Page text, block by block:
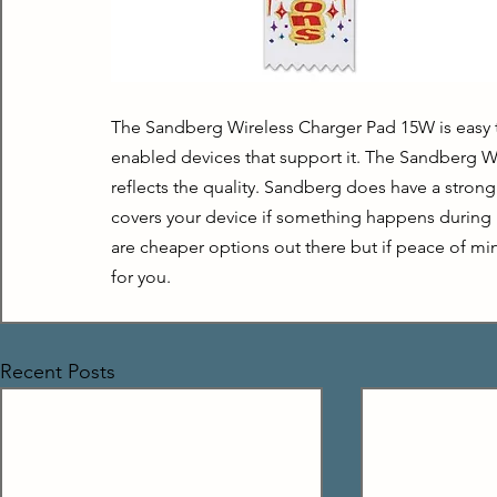
The Sandberg Wireless Charger Pad 15W is
enabled devices that support it. The Sandberg
reflects the quality. Sandberg does have a
covers your device if something happens
are cheaper options out there but if peace of
for you.
Recent Posts